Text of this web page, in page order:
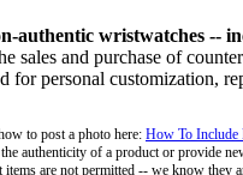
wristwatches --
sales and purchase of
for personal customization,
to post a photo here: How To Include
authenticity of a product or provide
are not permitted -- we know they